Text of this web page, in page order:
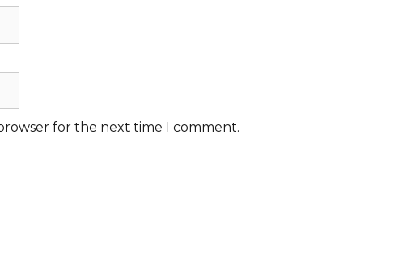
for the next time I comment.